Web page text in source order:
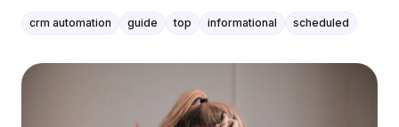
crm automation guide top informational scheduled